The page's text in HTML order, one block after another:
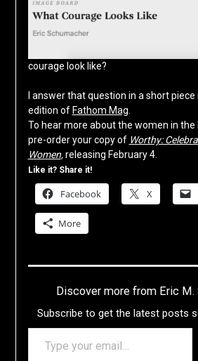
courage look like?
I answer that question in a short
edition of Fathom Mag.
To hear more about the women in the
pre-order your copy of Worthy:
Women,releasing February 4.
Like it? Share it!
Facebook X
More
Discover more from Eric M.
Subscribe to get the latest posts
TYPE YOUR EMAIL…